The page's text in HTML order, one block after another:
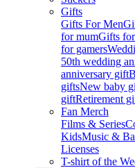
Gifts
Gifts For Men
for mumGifts
for gamers
50th wedding
anniversary gift
giftsNew baby
giftRetirement
Fan Merch
Films & Series
KidsMusic &
Licenses
T-shirt of the